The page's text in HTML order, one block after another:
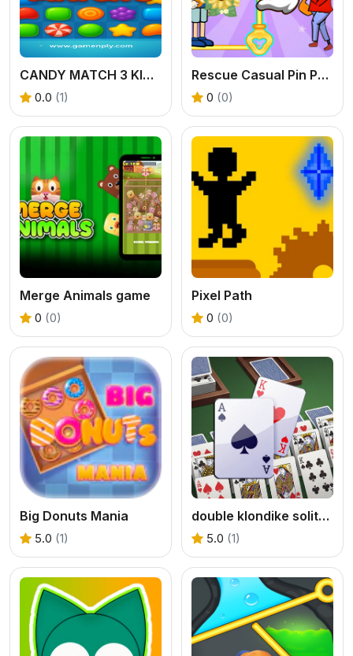
CANDY MATCH 3 KIT 2025
0.0 (1)
Rescue Casual Pin Puzzle
0 (0)
Merge Animals game
0 (0)
Pixel Path
0 (0)
Big Donuts Mania
5.0 (1)
double klondike solitaire Card
5.0 (1)